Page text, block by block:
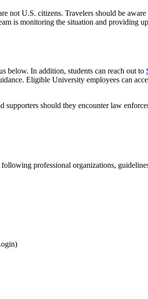
not U.S. citizens. Travelers should be
is monitoring the situation and providing
below. In addition, students can reach out to
Eligible University employees can
should they encounter law
professional organizations,